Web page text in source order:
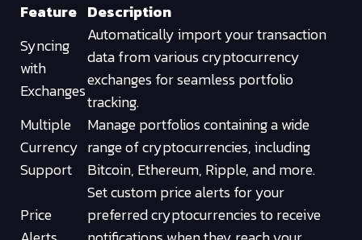
Feature Description
Syncing
with
Exchanges
Automatically import your transaction
data from various cryptocurrency
exchanges for seamless portfolio
tracking.
Multiple
Currency
Support
Manage portfolios containing a wide
range of cryptocurrencies, including
Bitcoin, Ethereum, Ripple, and more.
Price
Set custom price alerts for your
preferred cryptocurrencies to receive